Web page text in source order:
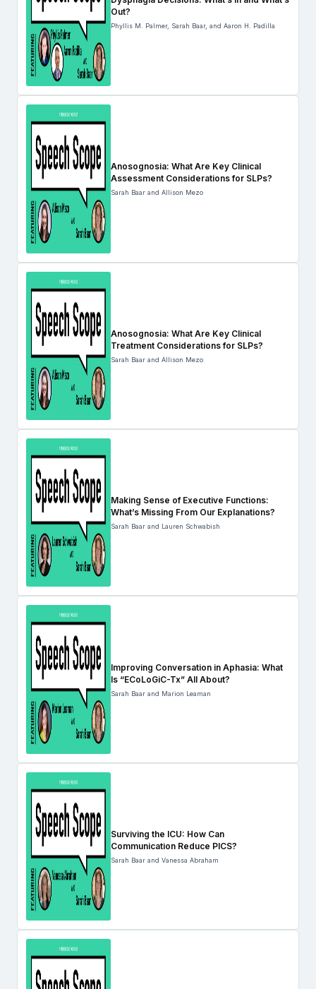
Out?
Phyllis M. Palmer, Sarah Baar, and Aaron H. Padilla
Anosognosia: What Are Key Clinical
Assessment Considerations for SLPs?
Sarah Baar and Allison Mezo
Anosognosia: What Are Key Clinical
Treatment Considerations for SLPs?
Sarah Baar and Allison Mezo
Making Sense of Executive Functions:
What’s Missing From Our Explanations?
Sarah Baar and Lauren Schwabish
Improving Conversation in Aphasia: What
Is “ECoLoGiC-Tx” All About?
Sarah Baar and Marion Leaman
Surviving the ICU: How Can
Communication Reduce PICS?
Sarah Baar and Vanessa Abraham